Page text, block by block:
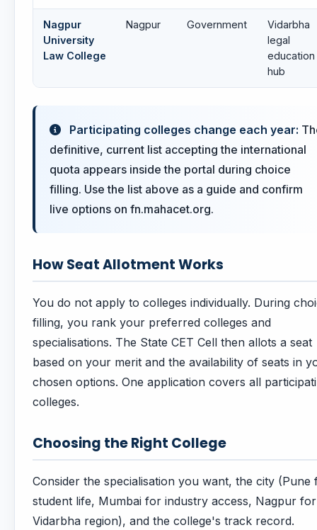
Nagpur
University
Law College
Nagpur Government
Vidarbha
legal
education
hub
Participating colleges change each year:
definitive, current list accepting the international
quota appears inside the portal during choice
filling. Use the list above as a guide and confirm
live options on fn.mahacet.org.
How Seat Allotment Works
You do not apply to colleges individually. During
filling, you rank your preferred colleges and
specialisations. The State CET Cell then allots a seat
based on your merit and the availability of seats in
chosen options. One application covers all
colleges.
Choosing the Right College
Consider the specialisation you want, the city (Pune
student life, Mumbai for industry access, Nagpur
Vidarbha region), and the college's track record.